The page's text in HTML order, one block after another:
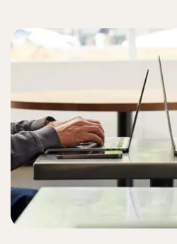
Israel